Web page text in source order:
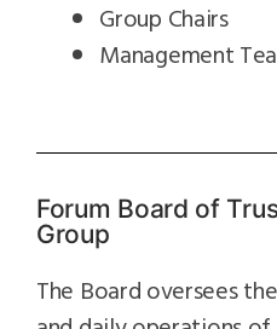
Group Chairs
Management
Forum Board of
Group
The Board oversees